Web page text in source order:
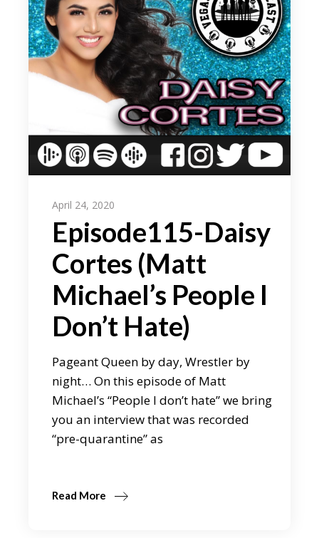
April 24, 2020
Episode115-Daisy
Cortes (Matt
Michael’s People I
Don’t Hate)
Pageant Queen by day, Wrestler by
night… On this episode of Matt
Michael’s “People I don’t hate” we bring
you an interview that was recorded
“pre-quarantine” as
Read More